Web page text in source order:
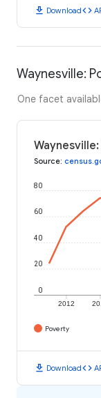
download Downloadcode
Waynesville:
One facet
Source:
2012
0
20
40
60
80
Poverty
download Downloadcode